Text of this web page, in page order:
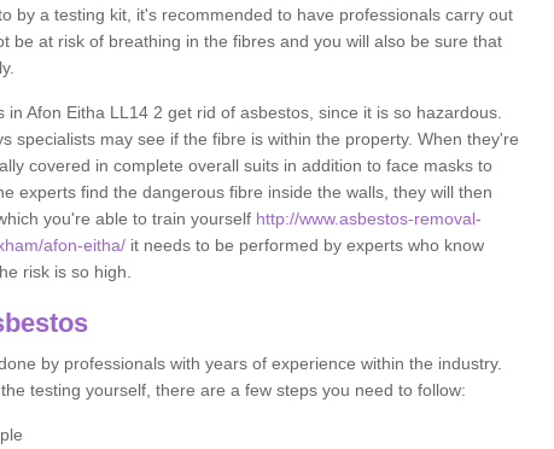
by a testing kit, it's recommended to have professionals carry out
be at risk of breathing in the fibres and you will also be sure that
Afon Eitha LL14 2 get rid of asbestos, since it is so hazardous.
specialists may see if the fibre is within the property. When they're
covered in complete overall suits in addition to face masks to
experts find the dangerous fibre inside the walls, they will then
you're able to train yourself http://www.asbestos-removal-
afon-eitha/ it needs to be performed by experts who know
risk is so high.
by professionals with years of experience within the industry.
testing yourself, there are a few steps you need to follow: